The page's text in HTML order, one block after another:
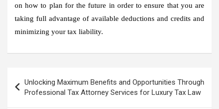
on how to plan for the future in order to ensure that you are
taking full advantage of available deductions and credits and
minimizing your tax liability.
navigation
Unlocking Maximum Benefits and Opportunities Through
Professional Tax Attorney Services for Luxury Tax Law